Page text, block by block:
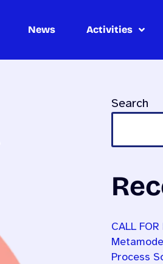
News Activities
Search
CALL
Process